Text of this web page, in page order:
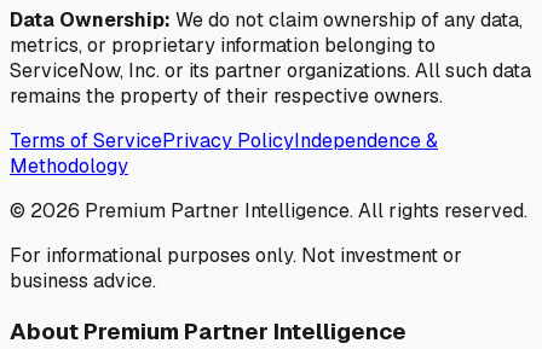
Data Ownership: We do not claim ownership of any data,
metrics, or proprietary information belonging to
ServiceNow, Inc. or its partner organizations. All such data
remains the property of their respective owners.
Terms of ServicePrivacy PolicyIndependence &
Methodology
© 2026 Premium Partner Intelligence. All rights reserved.
For informational purposes only. Not investment or
business advice.
About Premium Partner Intelligence